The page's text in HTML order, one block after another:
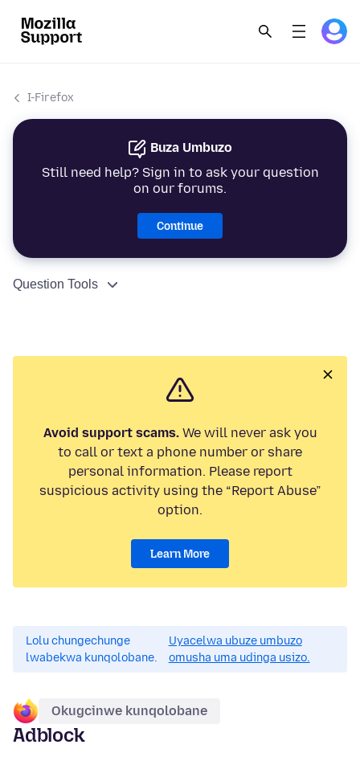
I-Firefox
Buza Umbuzo
Still need help? Sign in to ask your question
on our forums.
Continue
Question Tools
Avoid support scams.We will never ask you
to call or text a phone number or share
personal information. Please report
suspicious activity using the “Report Abuse”
option.
Learn More
Lolu chungechunge
lwabekwa kunqolobane.
Uyacelwa ubuze umbuzo
omusha uma udinga usizo.
Okugcinwe kunqolobane
Adblock